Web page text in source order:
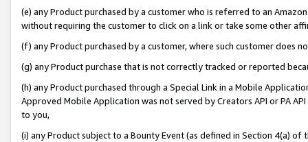
(e) any Product purchased by a customer who is referred to an
without requiring the customer to click on a link or take some other
(f) any Product purchased by a customer, where such customer does
(g) any Product purchase that is not correctly tracked or reported
(h) any Product purchased through a Special Link in a Mobile
Approved Mobile Application was not served by Creators API or PA
to you,
(i) any Product subject to a Bounty Event (as defined in Section 4(a)